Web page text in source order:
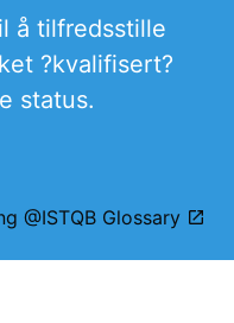
å tilfredsstille
?kvalifisert?
status.
@ISTQB Glossary